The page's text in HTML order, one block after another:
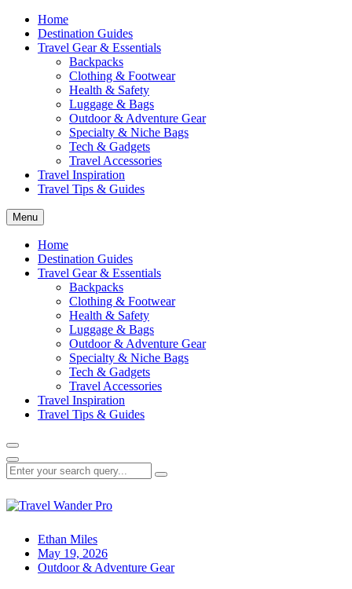
Home
Destination Guides
Travel Gear & Essentials
Backpacks
Clothing & Footwear
Health & Safety
Luggage & Bags
Outdoor & Adventure Gear
Specialty & Niche Bags
Tech & Gadgets
Travel Accessories
Travel Inspiration
Travel Tips & Guides
Menu
Home
Destination Guides
Travel Gear & Essentials
Backpacks
Clothing & Footwear
Health & Safety
Luggage & Bags
Outdoor & Adventure Gear
Specialty & Niche Bags
Tech & Gadgets
Travel Accessories
Travel Inspiration
Travel Tips & Guides
Ethan Miles
May 19, 2026
Outdoor & Adventure Gear